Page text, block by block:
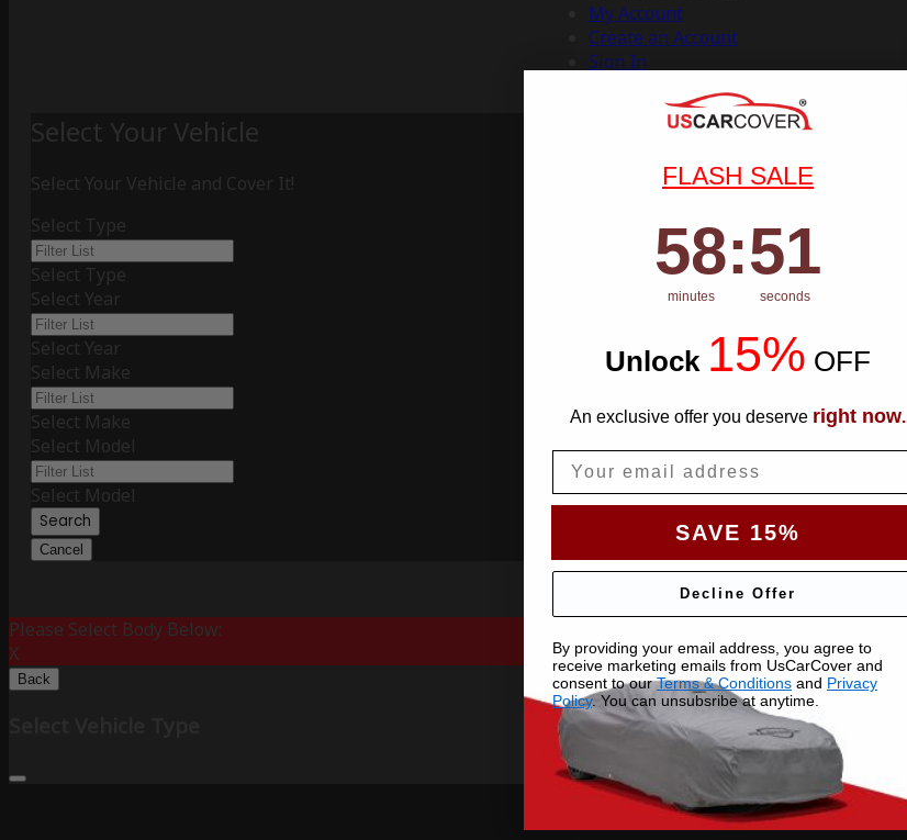
My Account
Create an Account
Sign In
Select Your Vehicle
Select Your Vehicle and Cover It!
Select Type
Select Type
Select Year
Select Year
Select Make
Select Make
Select Model
Select Model
Search
Cancel
Please Select Body Below:
X
Back
FLASH SALE
Countdown ends in:
58
58
minutes
: 50
50
seconds
Unlock 15% OFF
An exclusive offer you deserve right now.
SAVE 15%
Decline Offer
By providing your email address, you agree to
receive marketing emails from UsCarCover and
consent to ourTerms & Conditions and Privacy
Policy. You can unsubsribe at anytime.